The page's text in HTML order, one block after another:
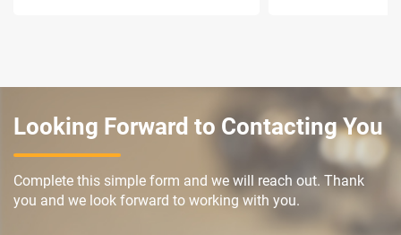
Looking Forward to Contacting You
Complete this simple form and we will reach out. Thank
you and we look forward to working with you.